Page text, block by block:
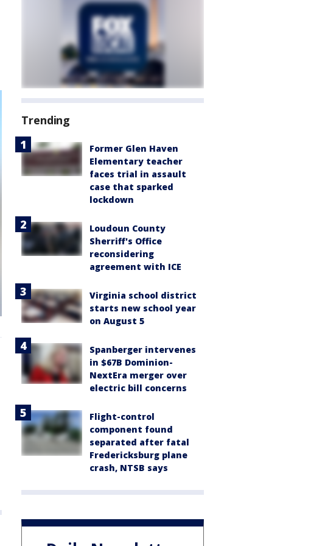
Trending
Former Glen Haven
Elementary teacher
faces trial in assault
case that sparked
lockdown
Loudoun County
Sherriff's Office
reconsidering
agreement with ICE
Virginia school district
starts new school year
on August 5
Spanberger intervenes
in $67B Dominion-
NextEra merger over
electric bill concerns
Flight-control
component found
separated after fatal
Fredericksburg plane
crash, NTSB says